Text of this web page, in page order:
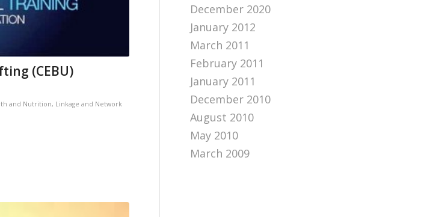
(CEBU)
and Nutrition, Linkage and Network
December 2020
January 2012
March 2011
February 2011
January 2011
December 2010
August 2010
May 2010
March 2009